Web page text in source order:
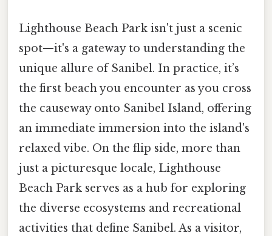
Lighthouse Beach Park isn't just a scenic
spot—it's a gateway to understanding the
unique allure of Sanibel. In practice, it’s
the first beach you encounter as you cross
the causeway onto Sanibel Island, offering
an immediate immersion into the island's
relaxed vibe. On the flip side, more than
just a picturesque locale, Lighthouse
Beach Park serves as a hub for exploring
the diverse ecosystems and recreational
activities that define Sanibel. As a visitor,